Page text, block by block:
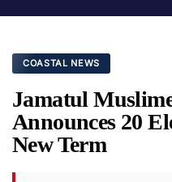
COASTAL NEWS
Jamatul
Announces 20
New Term